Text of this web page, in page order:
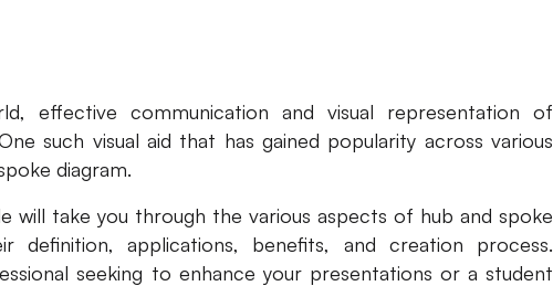
effective communication and visual representation of
such visual aid that has gained popularity across various
diagram.
will take you through the various aspects of hub and spoke
definition, applications, benefits, and creation process.
seeking to enhance your presentations or a student